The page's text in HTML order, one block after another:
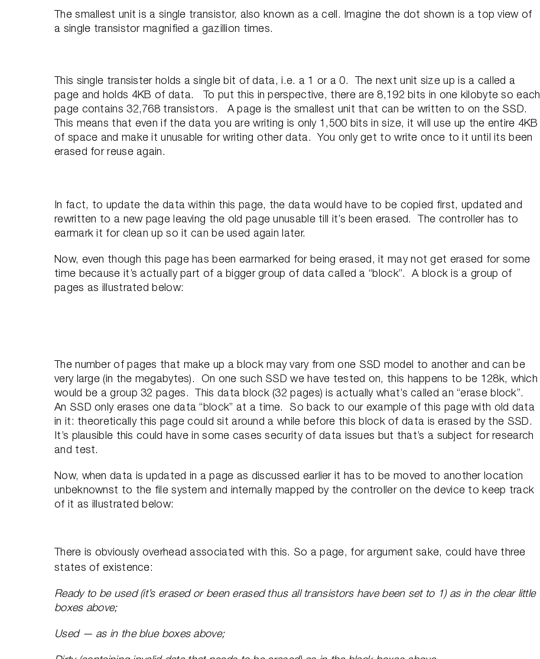
The smallest unit is a single transistor, also known as a cell. Imagine the dot shown is a top view of
a single transistor magnified a gazillion times.
This single transister holds a single bit of data, i.e. a 1 or a 0. The next unit size up is a called a
page and holds 4KB of data. To put this in perspective, there are 8,192 bits in one kilobyte so each
page contains 32,768 transistors. A page is the smallest unit that can be written to on the SSD.
This means that even if the data you are writing is only 1,500 bits in size, it will use up the entire 4KB
of space and make it unusable for writing other data. You only get to write once to it until its been
erased for reuse again.
In fact, to update the data within this page, the data would have to be copied first, updated and
rewritten to a new page leaving the old page unusable till it’s been erased. The controller has to
earmark it for clean up so it can be used again later.
Now, even though this page has been earmarked for being erased, it may not get erased for some
time because it’s actually part of a bigger group of data called a “block”. A block is a group of
pages as illustrated below:
The number of pages that make up a block may vary from one SSD model to another and can be
very large (in the megabytes). On one such SSD we have tested on, this happens to be 128k, which
would be a group 32 pages. This data block (32 pages) is actually what’s called an “erase block”.
An SSD only erases one data “block” at a time. So back to our example of this page with old data
in it: theoretically this page could sit around a while before this block of data is erased by the SSD.
It’s plausible this could have in some cases security of data issues but that’s a subject for research
and test.
Now, when data is updated in a page as discussed earlier it has to be moved to another location
unbeknownst to the file system and internally mapped by the controller on the device to keep track
of it as illustrated below:
There is obviously overhead associated with this. So a page, for argument sake, could have three
states of existence:
Ready to be used (it’s erased or been erased thus all transistors have been set to 1) as in the clear little
boxes above;
Used — as in the blue boxes above;